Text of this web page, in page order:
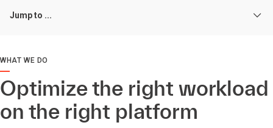
Jump to ...
WHAT WE DO
Optimize the right workload
on the right platform